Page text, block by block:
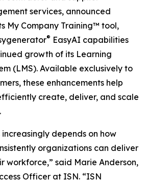
services, announced
My Company Training™ tool,
® EasyAI capabilities
growth of its Learning
(LMS). Available exclusively to
these enhancements help
create, deliver, and scale
depends on how
organizations can deliver
workforce,” said Marie Anderson,
Officer at ISN. “ISN